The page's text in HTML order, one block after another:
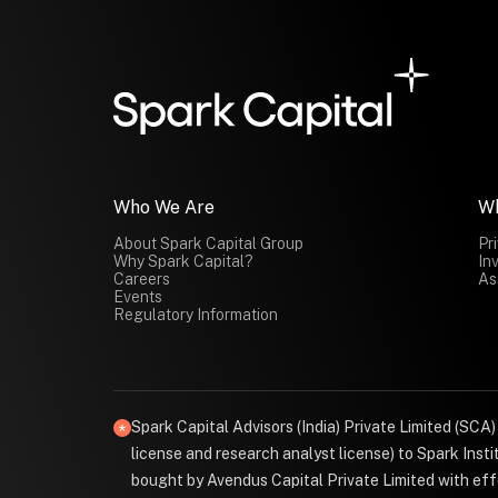
Who We Are
About Spark Capital Group
Why Spark Capital?
Careers
Events
Regulatory Information
Spark Capital Advisors (India) Private Limited
license and research analyst license) to Spark
bought by Avendus Capital Private Limited with